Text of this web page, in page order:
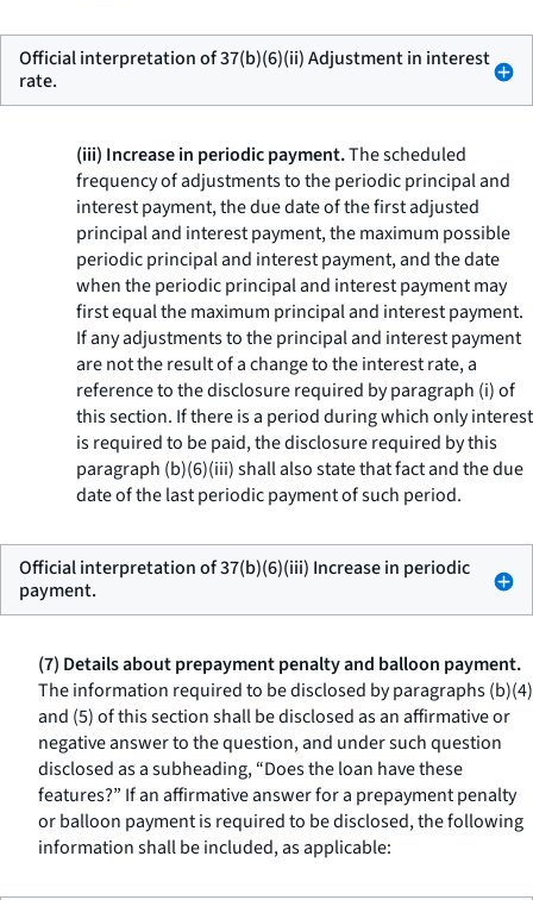
Official interpretation of 37(b)(6)(ii) Adjustment in interest
rate.
(iii) Increase in periodic payment.The scheduled
frequency of adjustments to the periodic principal and
interest payment, the due date of the first adjusted
principal and interest payment, the maximum possible
periodic principal and interest payment, and the date
when the periodic principal and interest payment may
first equal the maximum principal and interest payment.
If any adjustments to the principal and interest payment
are not the result of a change to the interest rate, a
reference to the disclosure required by paragraph (i) of
this section. If there is a period during which only interest
is required to be paid, the disclosure required by this
paragraph (b)(6)(iii) shall also state that fact and the due
date of the last periodic payment of such period.
Official interpretation of 37(b)(6)(iii) Increase in periodic
payment.
(7) Details about prepayment penalty and balloon payment.
The information required to be disclosed by paragraphs (b)(4)
and (5) of this section shall be disclosed as an affirmative or
negative answer to the question, and under such question
disclosed as a subheading, “Does the loan have these
features?” If an affirmative answer for a prepayment penalty
or balloon payment is required to be disclosed, the following
information shall be included, as applicable: